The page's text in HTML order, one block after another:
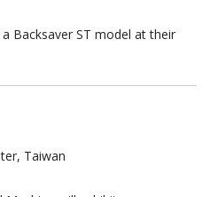
Backsaver ST model at their
Taiwan